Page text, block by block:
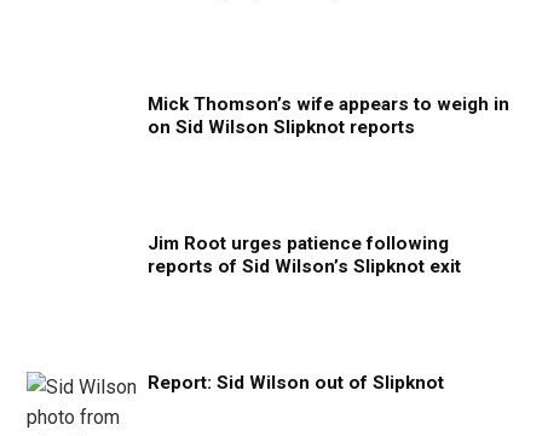
Mick Thomson’s wife appears to weigh in
on Sid Wilson Slipknot reports
Jim Root urges patience following
reports of Sid Wilson’s Slipknot exit
Report: Sid Wilson out of Slipknot